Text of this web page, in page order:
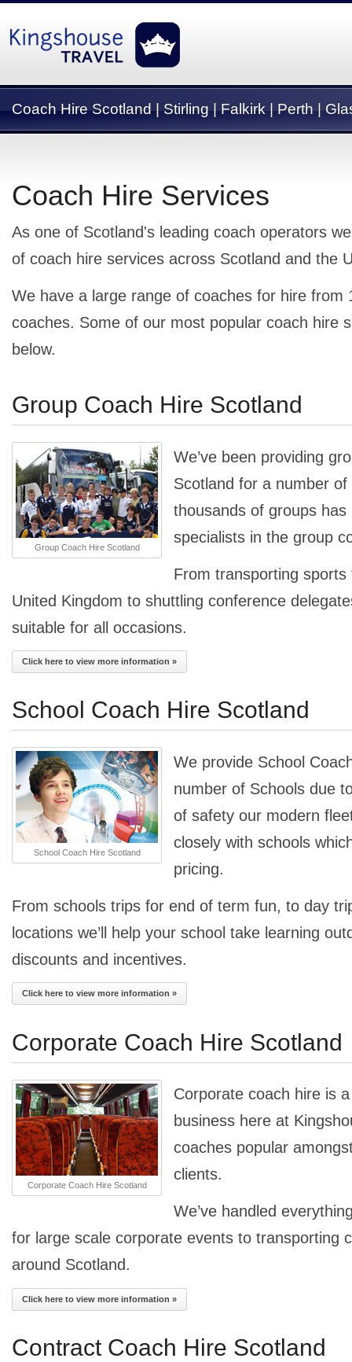
Coach Hire Scotland | Stirling | Falkirk | Perth |
Coach Hire Services
As one of Scotland's leading coach operators
of coach hire services across Scotland and the
We have a large range of coaches for hire from
coaches. Some of our most popular coach hire
below.
Group Coach Hire Scotland
Group Coach Hire Scotland
We’ve been providing
Scotland for a number
thousands of groups has
specialists in the group
From transporting
United Kingdom to shuttling conference
suitable for all occasions.
Click here to view more information »
School Coach Hire Scotland
School Coach Hire Scotland
We provide School
number of Schools due
of safety our modern
closely with schools
pricing.
From schools trips for end of term fun, to day
locations we’ll help your school take learning
discounts and incentives.
Click here to view more information »
Corporate Coach Hire Scotland
Corporate Coach Hire Scotland
Corporate coach hire is
business here at
coaches popular
clients.
We’ve handled
for large scale corporate events to transporting
around Scotland.
Click here to view more information »
Contract Coach Hire Scotland